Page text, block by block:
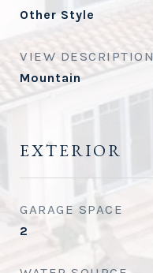
Other Style
VIEW DESCRIPTION
Mountain
EXTERIOR
GARAGE SPACE
2